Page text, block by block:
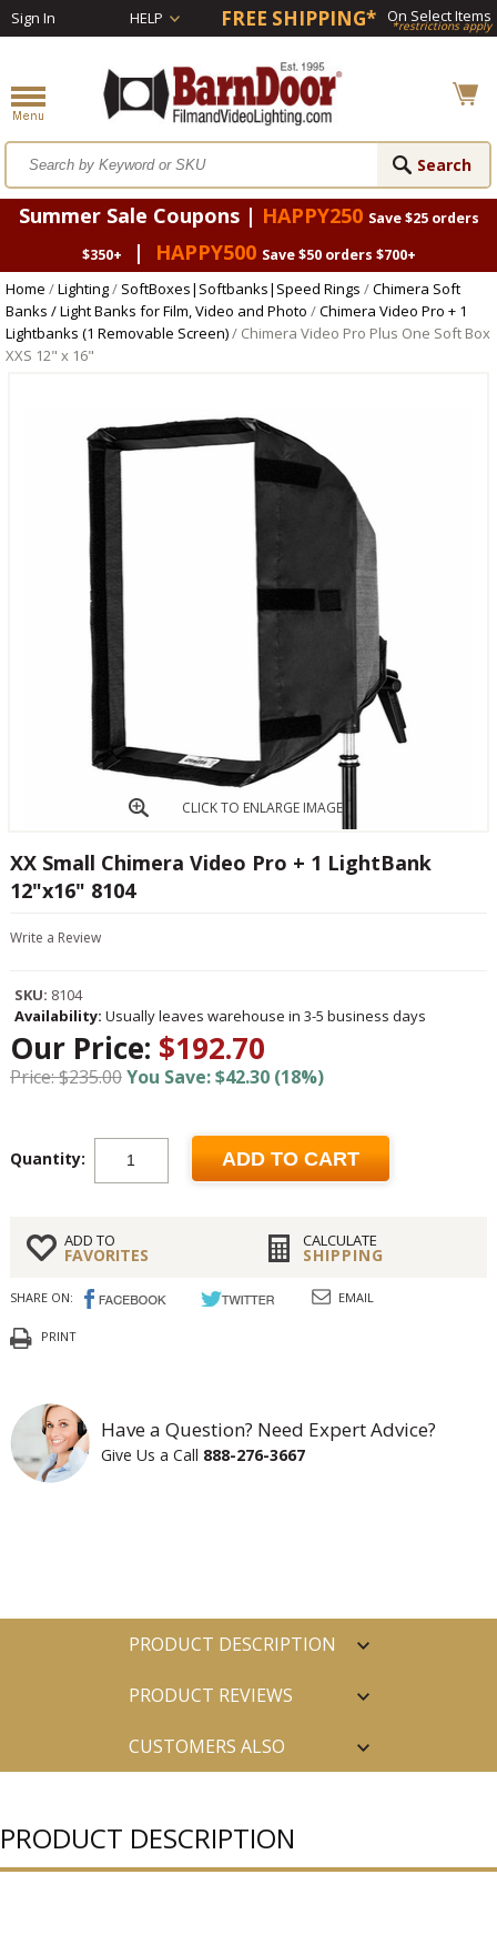
Sign In HELP FREE SHIPPING* On Select Items
*restrictions apply
Summer Sale Coupons | HAPPY250 Save $25 orders
$350+
| HAPPY500 Save $50 orders $700+
Home /Lighting/ SoftBoxes|Softbanks|Speed Rings /Chimera Soft
Banks / Light Banks for Film, Video and Photo /Chimera Video Pro + 1
Lightbanks (1 Removable Screen)/ Chimera Video Pro Plus One Soft Box
XXS 12" x 16"
CLICK TO ENLARGE IMAGE
XX Small Chimera Video Pro + 1 LightBank
12"x16" 8104
Write a Review
SKU: 8104
Availability: Usually leaves warehouse in 3-5 business days
Our Price: $192.70
Price: $235.00You Save: $42.30 (18%)
Quantity: ADD TO CART
ADD TO
FAVORITES
CALCULATE
SHIPPING
SHARE ON: EMAIL
PRINT
Have a Question? Need Expert Advice?
Give Us a Call 888-276-3667
PRODUCT DESCRIPTION
PRODUCT REVIEWS
CUSTOMERS ALSO
PRODUCT DESCRIPTION